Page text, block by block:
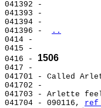
041392 -
041393 -
041394 -
041396 -
..
0414 -
0415 -
0416 - 1506
0417 -
041701 - Called
041702 -
041703 - Arlette
041704 - 090116, ref